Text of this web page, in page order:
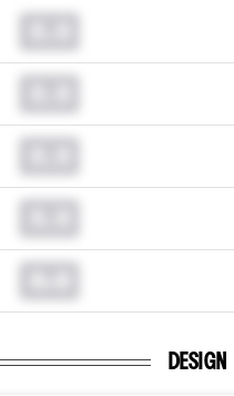
DESIGN